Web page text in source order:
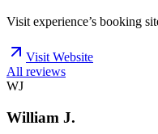
Visit experience’s booking
Visit Website
All reviews
WJ
William J.